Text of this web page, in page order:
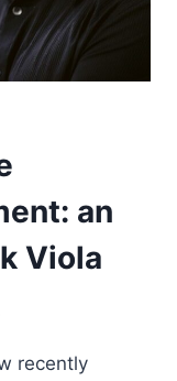
an
Viola
recently